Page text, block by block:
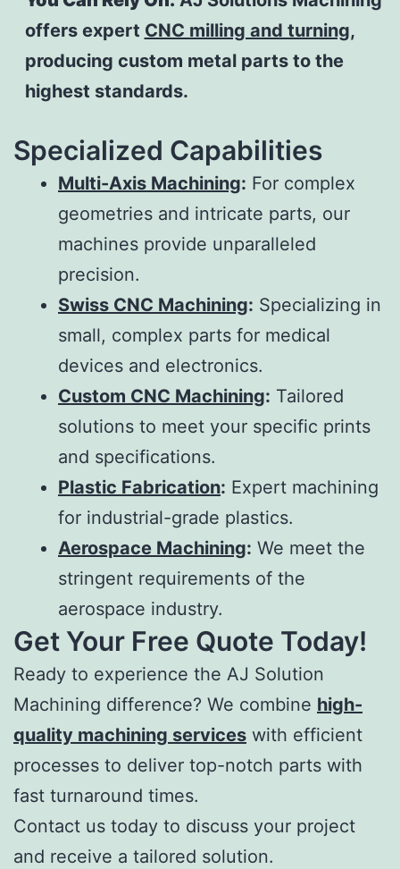
offers expert CNC milling and turning,
producing custom metal parts to the
highest standards.
Specialized Capabilities
Multi-Axis Machining: For complex
geometries and intricate parts, our
machines provide unparalleled
precision.
Swiss CNC Machining: Specializing in
small, complex parts for medical
devices and electronics.
Custom CNC Machining: Tailored
solutions to meet your specific prints
and specifications.
Plastic Fabrication: Expert machining
for industrial-grade plastics.
Aerospace Machining: We meet the
stringent requirements of the
aerospace industry.
Get Your Free Quote Today!
Ready to experience the AJ Solution
Machining difference? We combine high-
quality machining services with efficient
processes to deliver top-notch parts with
fast turnaround times.
Contact us today to discuss your project
and receive a tailored solution.